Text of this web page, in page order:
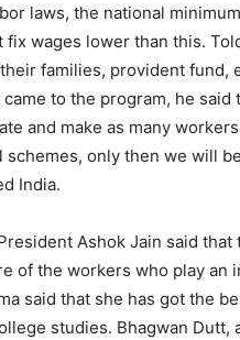
laws, the national
fix wages lower than this.
families, provident fund,
to the program, he
and make as many
schemes, only then we will
India.
Ashok Jain said
of the workers who play an
said that she has got the
studies. Bhagwan Dutt,